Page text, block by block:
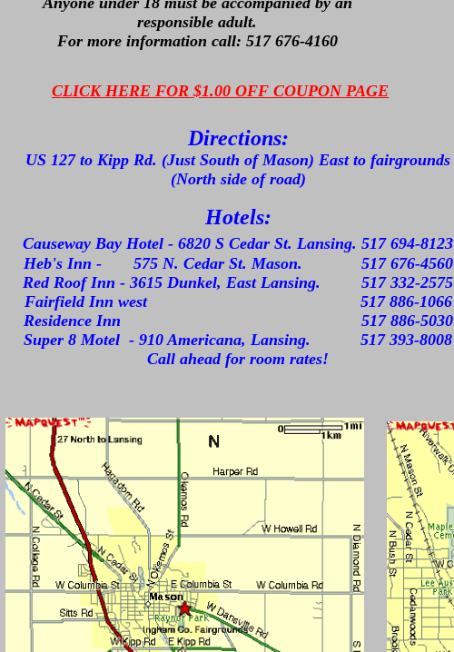
responsible adult.
For more information call: 517 676-4160
Directions:
US 127 to Kipp Rd. (Just South of Mason) East to fairgrounds
(North side of road)
Hotels:
Causeway Bay Hotel - 6820 S Cedar St. Lansing. 517 694-8123
Heb's Inn - 575 N. Cedar St. Mason. 517 676-4560
Red Roof Inn - 3615 Dunkel, East Lansing. 517 332-2575
Fairfield Inn west 517 886-1066
Residence Inn 517 886-5030
Super 8 Motel - 910 Americana, Lansing. 517 393-8008
Call ahead for room rates!
CLICK HERE FOR $1.00 OFF COUPON PAGE